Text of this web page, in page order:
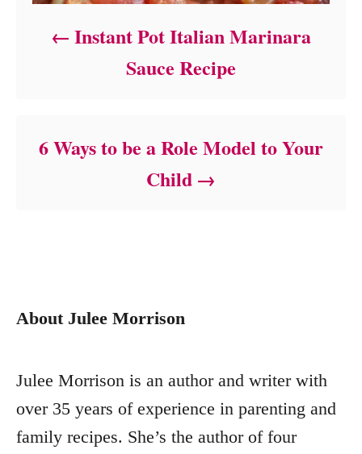
Instant Pot Italian Marinara
Sauce Recipe
6 Ways to be a Role Model to Your
Child
About Julee Morrison
Julee Morrison is an author and writer with
over 35 years of experience in parenting and
family recipes. She’s the author of four